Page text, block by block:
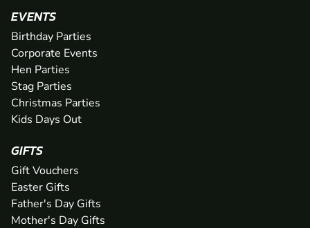
EVENTS
Birthday Parties
Corporate Events
Hen Parties
Stag Parties
Christmas Parties
Kids Days Out
GIFTS
Gift Vouchers
Easter Gifts
Father's Day Gifts
Mother's Day Gifts